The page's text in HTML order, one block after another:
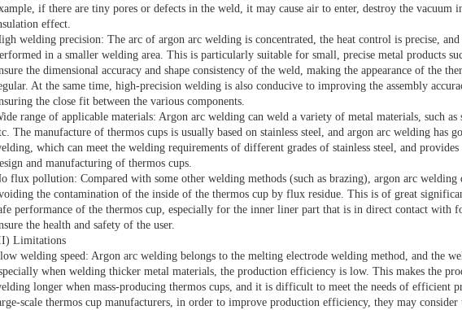
if there are tiny pores or defects in the weld, it may cause air to enter, destroy the vacuum
effect.
welding precision: The arc of argon arc welding is concentrated, the heat control is precise,
in a smaller welding area. This is particularly suitable for small, precise metal products
the dimensional accuracy and shape consistency of the weld, making the appearance of the
At the same time, high-precision welding is also conducive to improving the assembly
the close fit between the various components.
range of applicable materials: Argon arc welding can weld a variety of metal materials, such as
The manufacture of thermos cups is usually based on stainless steel, and argon arc welding has
which can meet the welding requirements of different grades of stainless steel, and
and manufacturing of thermos cups.
flux pollution: Compared with some other welding methods (such as brazing), argon arc welding
the contamination of the inside of the thermos cup by flux residue. This is of great
performance of the thermos cup, especially for the inner liner part that is in direct contact with
the health and safety of the user.
Limitations
welding speed: Argon arc welding belongs to the melting electrode welding method, and the
when welding thicker metal materials, the production efficiency is low. This makes the
longer when mass-producing thermos cups, and it is difficult to meet the needs of efficient
scale thermos cup manufacturers, in order to improve production efficiency, they may